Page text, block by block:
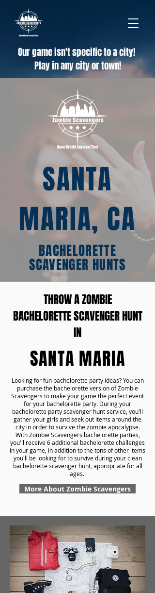
Our game isn't specific to a city!
Play in any city or town!
SANTA
MARIA, CA
BACHELORETTE
SCAVENGER HUNTS
THROW A ZOMBIE
BACHELORETTE SCAVENGER HUNT
IN
SANTA MARIA
Looking for fun bachelorette party ideas? You can
purchase the bachelorette version of Zombie
Scavengers to make your game the perfect event
for your bachelorette party. During your
bachelorette party scavenger hunt service, you'll
gather your girls and seek out items around the
city in order to survive the zombie apocalypse.
With Zombie Scavengers bachelorette parties,
you'll receive 6 additional bachelorette challenges
in your game, in addition to the tons of other items
you'll be looking for to survive during your clean
bachelorette scavenger hunt, appropriate for all
ages.
More About Zombie Scavengers